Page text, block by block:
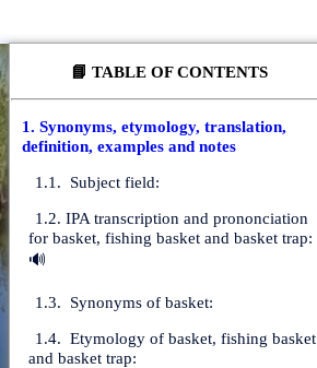
📘 TABLE OF CONTENTS
1. Synonyms, etymology, translation,
definition, examples and notes
1.1. Subject field:
1.2. IPA transcription and prononciation
for basket, fishing basket and basket trap:
🔊
1.3. Synonyms of basket:
1.4. Etymology of basket, fishing basket
and basket trap: